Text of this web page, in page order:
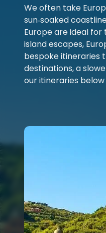
We often take
sun‑soaked
Europe are ideal
island escapes,
bespoke itineraries
destinations, a
our itineraries